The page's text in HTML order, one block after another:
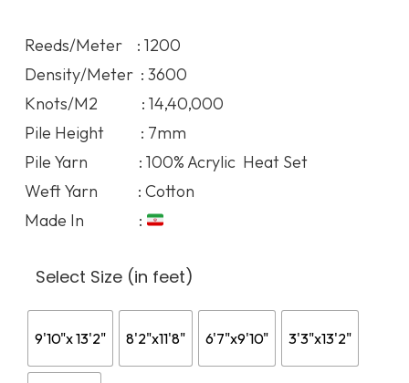
Reeds/Meter : 1200
Density/Meter : 3600
Knots/M2 : 14,40,000
Pile Height : 7mm
Pile Yarn : 100% Acrylic Heat Set
Weft Yarn : Cotton
Made In :
Select Size (in feet)
9'10"x 13'2" 8'2"x11'8" 6'7"x9'10" 3'3"x13'2"